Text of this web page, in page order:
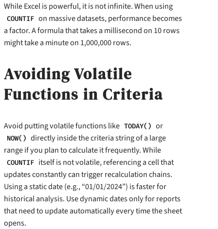
While Excel is powerful, it is not infinite. When using
COUNTIF on massive datasets, performance becomes
a factor. A formula that takes a millisecond on 10 rows
might take a minute on 1,000,000 rows.
Avoiding Volatile
Functions in Criteria
Avoid putting volatile functions like TODAY() or
NOW() directly inside the criteria string of a large
range if you plan to calculate it frequently. While
COUNTIF itself is not volatile, referencing a cell that
updates constantly can trigger recalculation chains.
Using a static date (e.g., “01/01/2024”) is faster for
historical analysis. Use dynamic dates only for reports
that need to update automatically every time the sheet
opens.